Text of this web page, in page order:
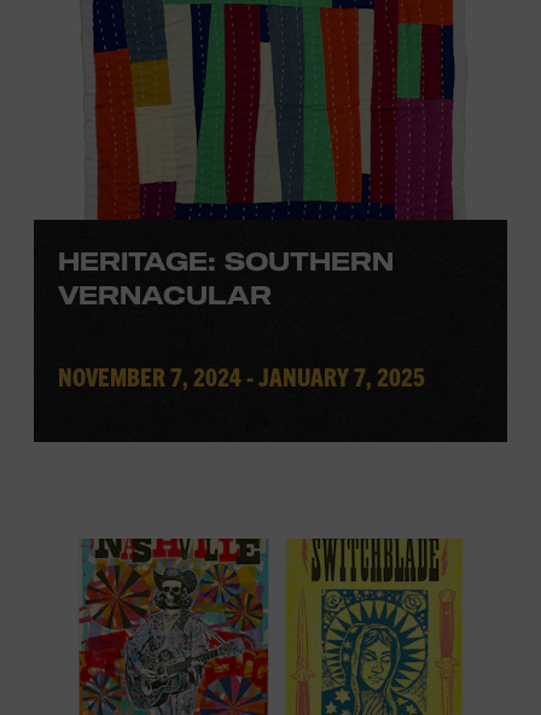
HERITAGE: SOUTHERN
VERNACULAR
NOVEMBER 7, 2024 - JANUARY 7, 2025